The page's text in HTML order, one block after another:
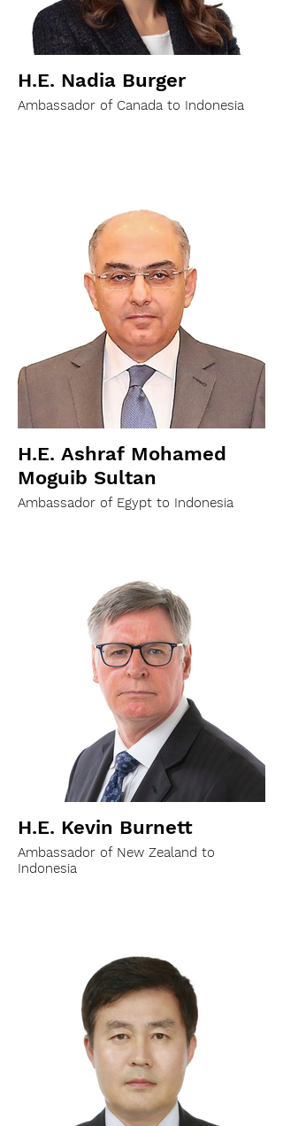
H.E. Nadia Burger
Ambassador of Canada to Indonesia
H.E. Ashraf Mohamed
Moguib Sultan
Ambassador of Egypt to Indonesia
H.E. Kevin Burnett
Ambassador of New Zealand to
Indonesia